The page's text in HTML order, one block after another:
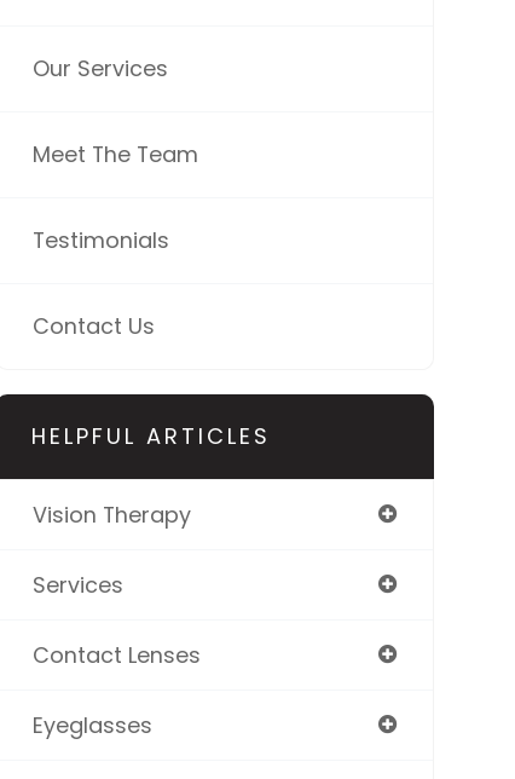
Our Services
Meet The Team
Testimonials
Contact Us
HELPFUL ARTICLES
Vision Therapy
Services
Contact Lenses
Eyeglasses